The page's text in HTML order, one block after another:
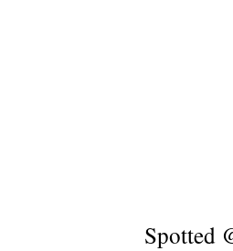
Spotted